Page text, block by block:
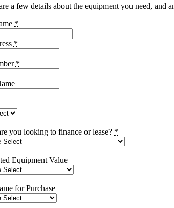
a few details about the equipment you need, and
*
*
*
you looking to finance or lease? *
Equipment Value
for Purchase